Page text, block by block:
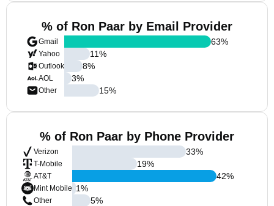
% of Ron Paar by Email Provider
Gmail
Yahoo
Outlook
AOL
Other
63%
11%
8%
3%
15%
% of Ron Paar by Phone Provider
Verizon
T-Mobile
AT&T
Mint Mobile
Other
33%
19%
42%
1%
5%